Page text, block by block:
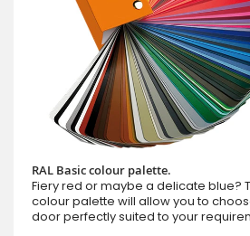
RAL Basic colour palette.
Fiery red or maybe a delicate blue?
colour palette will allow you to
door perfectly suited to your